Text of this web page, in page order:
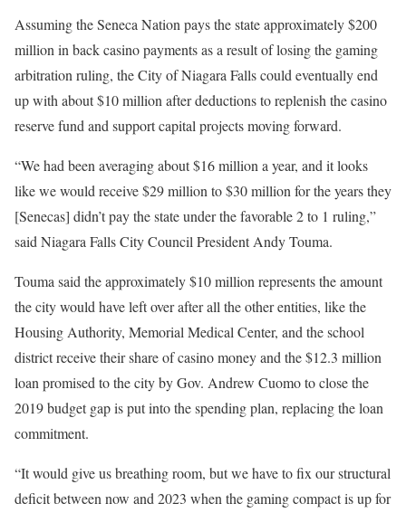
Assuming the Seneca Nation pays the state approximately $200
million in back casino payments as a result of losing the gaming
arbitration ruling, the City of Niagara Falls could eventually end
up with about $10 million after deductions to replenish the casino
reserve fund and support capital projects moving forward.
“We had been averaging about $16 million a year, and it looks
like we would receive $29 million to $30 million for the years they
[Senecas] didn’t pay the state under the favorable 2 to 1 ruling,”
said Niagara Falls City Council President Andy Touma.
Touma said the approximately $10 million represents the amount
the city would have left over after all the other entities, like the
Housing Authority, Memorial Medical Center, and the school
district receive their share of casino money and the $12.3 million
loan promised to the city by Gov. Andrew Cuomo to close the
2019 budget gap is put into the spending plan, replacing the loan
commitment.
“It would give us breathing room, but we have to fix our structural
deficit between now and 2023 when the gaming compact is up for